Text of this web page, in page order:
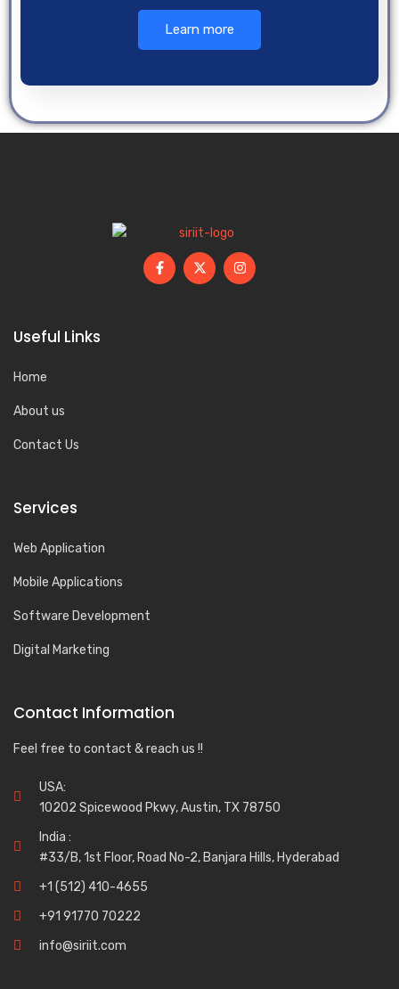
Learn more
Useful Links
Home
About us
Contact Us
Services
Web Application
Mobile Applications
Software Development
Digital Marketing
Contact Information
Feel free to contact & reach us !!
USA:
10202 Spicewood Pkwy, Austin, TX 78750
India :
#33/B, 1st Floor, Road No-2, Banjara Hills, Hyderabad
+1 (512) 410-4655
+91 91770 70222
info@siriit.com